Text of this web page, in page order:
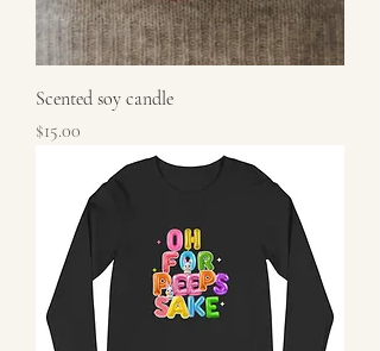
Scented soy candle
Price
$15.00